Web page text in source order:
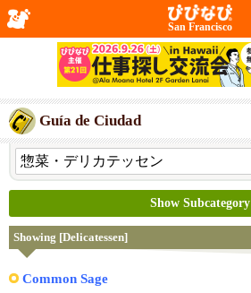
San Francisco
Guía de Ciudad
Show Subcategory
Showing [Delicatessen]
Common Sage